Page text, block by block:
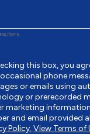
this box, you
phone
or emails using
or prerecorded
marketing
and email provided
Policy. View Terms of